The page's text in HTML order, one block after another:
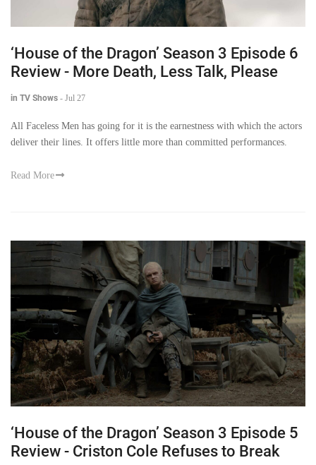
‘House of the Dragon’ Season 3 Episode 6
Review - More Death, Less Talk, Please
in TV Shows - Jul 27
All Faceless Men has going for it is the earnestness with which the actors
deliver their lines. It offers little more than committed performances.
Read More
‘House of the Dragon’ Season 3 Episode 5
Review - Criston Cole Refuses to Break